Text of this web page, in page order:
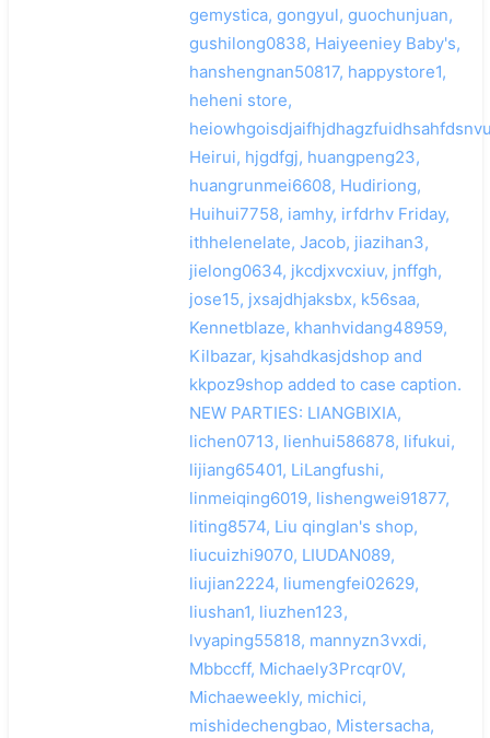
gemystica, gongyul, guochunjuan,
gushilong0838, Haiyeeniey Baby's,
hanshengnan50817, happystore1,
heheni store,
Heirui, hjgdfgj, huangpeng23,
huangrunmei6608, Hudiriong,
Huihui7758, iamhy, irfdrhv Friday,
ithhelenelate, Jacob, jiazihan3,
jielong0634, jkcdjxvcxiuv, jnffgh,
jose15, jxsajdhjaksbx, k56saa,
Kennetblaze, khanhvidang48959,
Kilbazar, kjsahdkasjdshop and
kkpoz9shop added to case caption.
NEW PARTIES: LIANGBIXIA,
lichen0713, lienhui586878, lifukui,
lijiang65401, LiLangfushi,
linmeiqing6019, lishengwei91877,
liting8574, Liu qinglan's shop,
liucuizhi9070, LIUDAN089,
liujian2224, liumengfei02629,
liushan1, liuzhen123,
lvyaping55818, mannyzn3vxdi,
Mbbccff, Michaely3Prcqr0V,
Michaeweekly, michici,
mishidechengbao, Mistersacha,